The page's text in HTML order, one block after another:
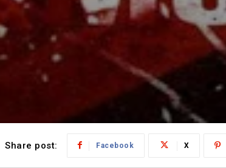
Share post: Facebook X